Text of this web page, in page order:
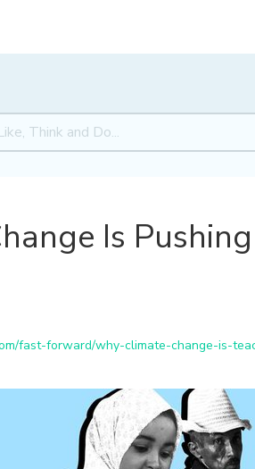
Is
fast-forward/why-climate-change-is-